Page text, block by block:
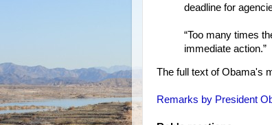
deadline for
“Too many times
immediate action.”
The full text of Obama's
Remarks by President